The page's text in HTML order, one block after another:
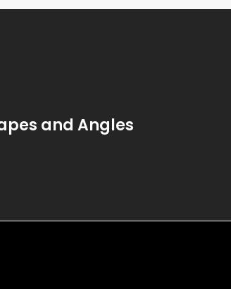
and Angles